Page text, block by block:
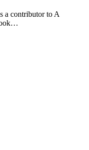
a contributor to A